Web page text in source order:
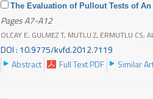
The Evaluation of Pullout Tests of
Pages A7-A12
OLCAY E, GULMEZ T, MUTLU Z, ERMUTLU CS,
DOI : 10.9775/kvfd.2012.7119
Abstract
Full Text PDF Similar